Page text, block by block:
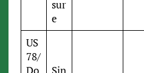
sur
e
US
78/